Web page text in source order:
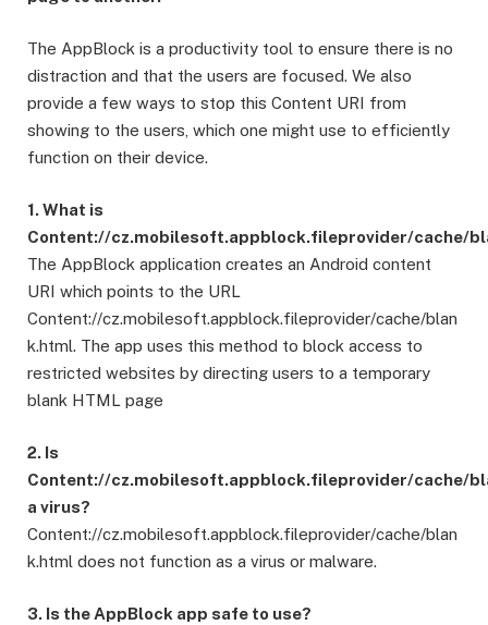
The AppBlock is a productivity tool to ensure there is no
distraction and that the users are focused. We also
provide a few ways to stop this Content URI from
showing to the users, which one might use to efficiently
function on their device.
1. What is
Content://cz.mobilesoft.appblock.fileprovider/cache/
The AppBlock application creates an Android content
URI which points to the URL
Content://cz.mobilesoft.appblock.fileprovider/cache/blan
k.html. The app uses this method to block access to
restricted websites by directing users to a temporary
blank HTML page
2. Is
Content://cz.mobilesoft.appblock.fileprovider/cache/
a virus?
Content://cz.mobilesoft.appblock.fileprovider/cache/blan
k.html does not function as a virus or malware.
3. Is the AppBlock app safe to use?